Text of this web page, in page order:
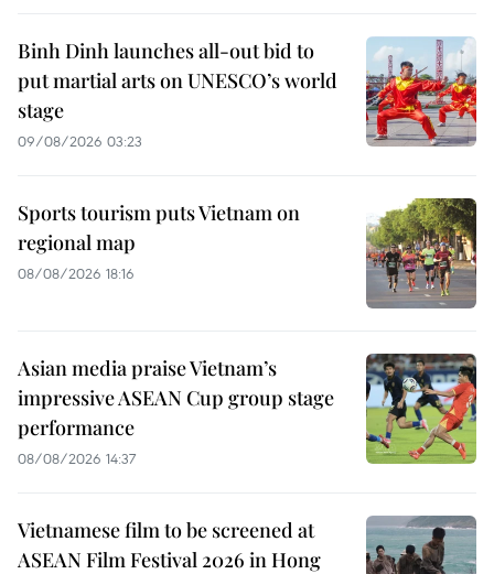
Binh Dinh launches all-out bid to
put martial arts on UNESCO’s world
stage
09/08/2026 03:23
Sports tourism puts Vietnam on
regional map
08/08/2026 18:16
Asian media praise Vietnam’s
impressive ASEAN Cup group stage
performance
08/08/2026 14:37
Vietnamese film to be screened at
ASEAN Film Festival 2026 in Hong